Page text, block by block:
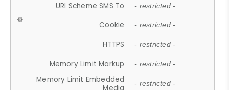
URI Scheme SMS To - restricted -
Cookie - restricted -
HTTPS - restricted -
Memory Limit Markup - restricted -
Memory Limit Embedded
- restricted -